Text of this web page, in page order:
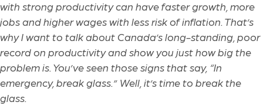
with strong productivity can have faster growth, more
jobs and higher wages with less risk of inflation. That’s
why I want to talk about Canada’s long-standing, poor
record on productivity and show you just how big the
problem is. You’ve seen those signs that say, “In
emergency, break glass.” Well, it’s time to break the
glass.